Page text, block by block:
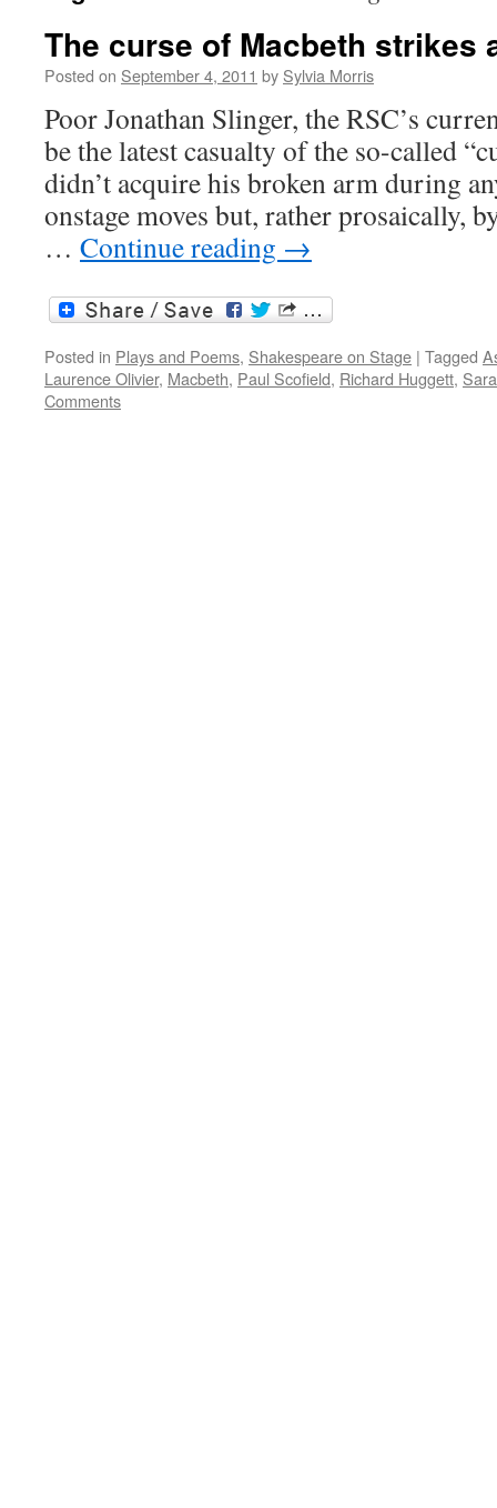
The curse of Macbeth strikes
Posted on September 4, 2011 by Sylvia Morris
Poor Jonathan Slinger, the RSC’s
be the latest casualty of the so-called
didn’t acquire his broken arm during
onstage moves but, rather prosaically,
… Continue reading →
Posted in Plays and Poems, Shakespeare on Stage | Tagged
Laurence Olivier, Macbeth, Paul Scofield, Richard Huggett,
Comments